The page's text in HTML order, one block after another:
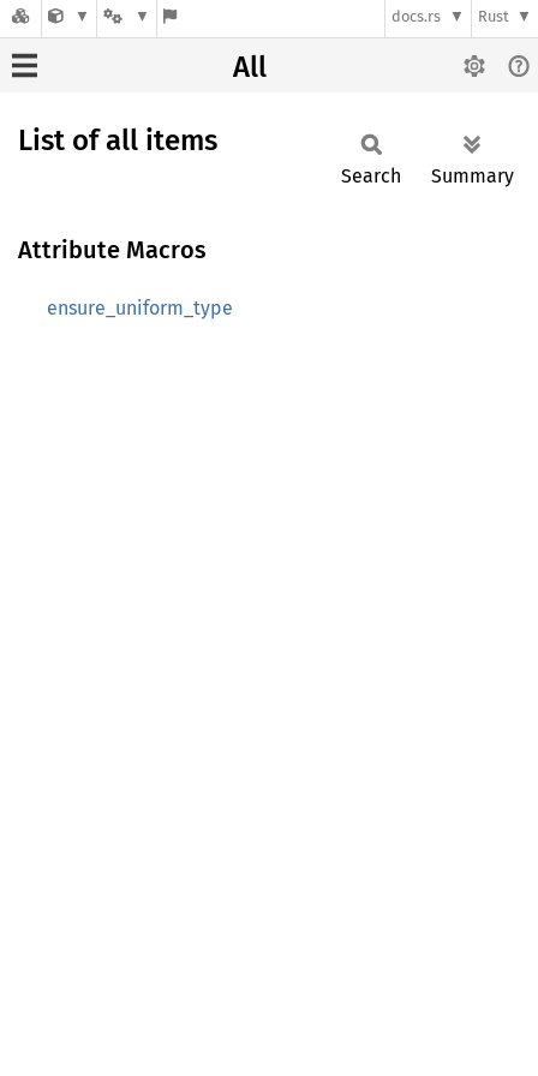
docs.rs Rust
All
List of all items
Search Summary
Attribute Macros
ensure_uniform_type